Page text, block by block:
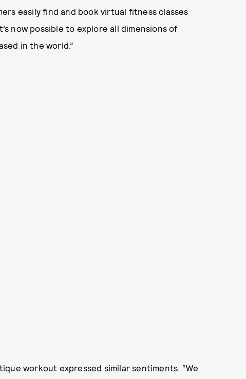
easily find and book virtual fitness classes
now possible to explore all dimensions of
in the world.”
workout expressed similar sentiments. “We